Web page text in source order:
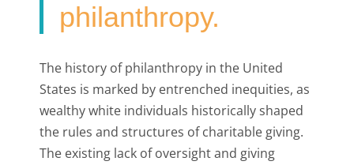
philanthropy.
The history of philanthropy in the United
States is marked by entrenched inequities, as
wealthy white individuals historically shaped
the rules and structures of charitable giving.
The existing lack of oversight and giving